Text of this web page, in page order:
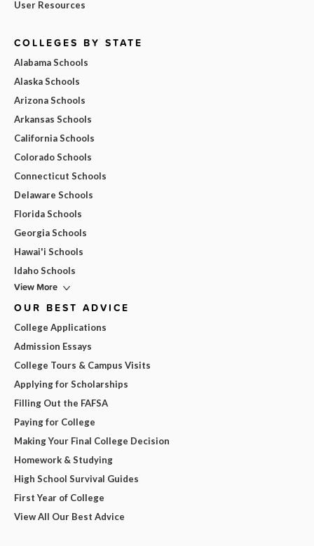
User Resources
COLLEGES BY STATE
Alabama Schools
Alaska Schools
Arizona Schools
Arkansas Schools
California Schools
Colorado Schools
Connecticut Schools
Delaware Schools
Florida Schools
Georgia Schools
Hawai'i Schools
Idaho Schools
View More
OUR BEST ADVICE
College Applications
Admission Essays
College Tours & Campus Visits
Applying for Scholarships
Filling Out the FAFSA
Paying for College
Making Your Final College Decision
Homework & Studying
High School Survival Guides
First Year of College
View All Our Best Advice